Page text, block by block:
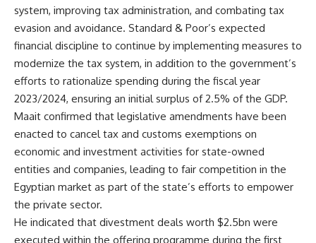
system, improving tax administration, and combating tax
evasion and avoidance. Standard & Poor’s expected
financial discipline to continue by implementing measures to
modernize the tax system, in addition to the government’s
efforts to rationalize spending during the fiscal year
2023/2024, ensuring an initial surplus of 2.5% of the GDP.
Maait confirmed that legislative amendments have been
enacted to cancel tax and customs exemptions on
economic and investment activities for state-owned
entities and companies, leading to fair competition in the
Egyptian market as part of the state’s efforts to empower
the private sector.
He indicated that divestment deals worth $2.5bn were
executed within the offering programme during the first